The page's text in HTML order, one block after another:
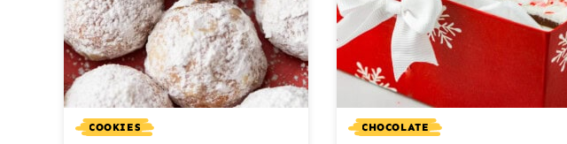
COOKIES CHOCOLATE